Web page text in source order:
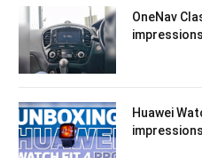
OneNav
impressions
Huawei
impressions